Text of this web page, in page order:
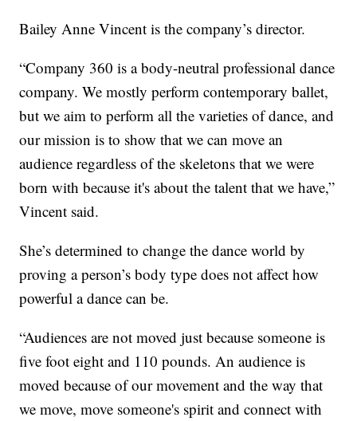
Bailey Anne Vincent is the company’s director.
“Company 360 is a body-neutral professional dance
company. We mostly perform contemporary ballet,
but we aim to perform all the varieties of dance, and
our mission is to show that we can move an
audience regardless of the skeletons that we were
born with because it's about the talent that we have,”
Vincent said.
She’s determined to change the dance world by
proving a person’s body type does not affect how
powerful a dance can be.
“Audiences are not moved just because someone is
five foot eight and 110 pounds. An audience is
moved because of our movement and the way that
we move, move someone's spirit and connect with